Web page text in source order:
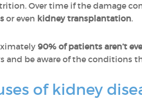
Over time if the damage
or even kidney transplantation.
90% of patients aren’t
and be aware of the conditions
of kidney